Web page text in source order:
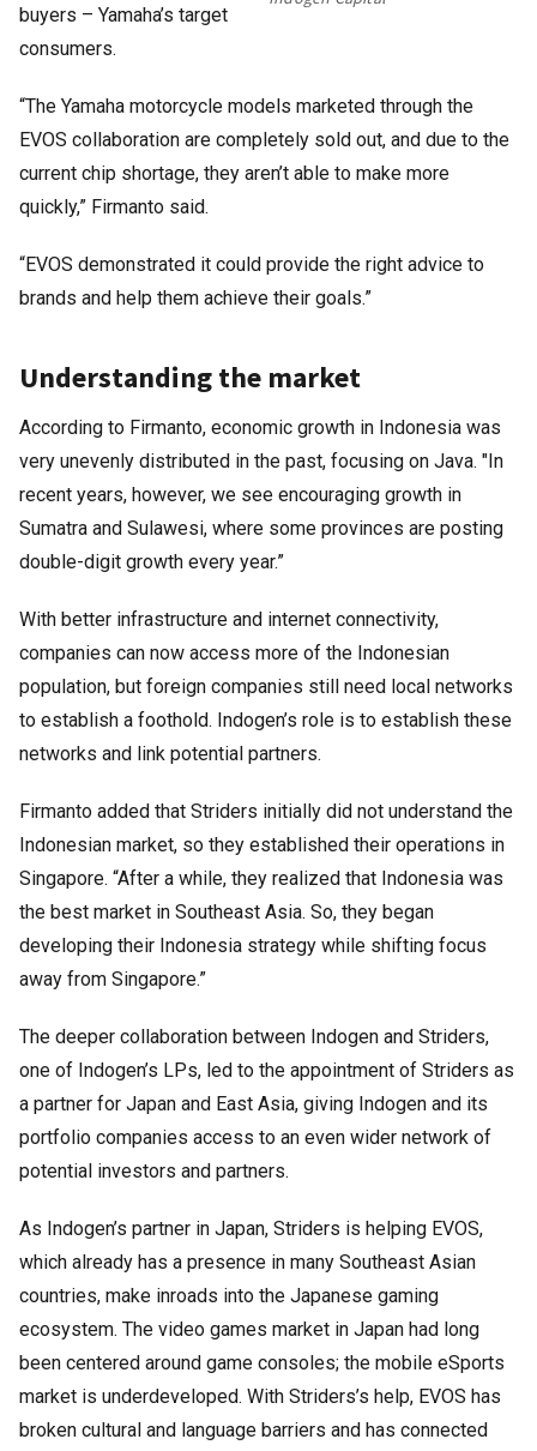
buyers – Yamaha’s target
consumers.
“The Yamaha motorcycle models marketed through the
EVOS collaboration are completely sold out, and due to the
current chip shortage, they aren’t able to make more
quickly,” Firmanto said.
“EVOS demonstrated it could provide the right advice to
brands and help them achieve their goals.”
Understanding the market
According to Firmanto, economic growth in Indonesia was
very unevenly distributed in the past, focusing on Java. "In
recent years, however, we see encouraging growth in
Sumatra and Sulawesi, where some provinces are posting
double-digit growth every year.”
With better infrastructure and internet connectivity,
companies can now access more of the Indonesian
population, but foreign companies still need local networks
to establish a foothold. Indogen’s role is to establish these
networks and link potential partners.
Firmanto added that Striders initially did not understand the
Indonesian market, so they established their operations in
Singapore. “After a while, they realized that Indonesia was
the best market in Southeast Asia. So, they began
developing their Indonesia strategy while shifting focus
away from Singapore.”
The deeper collaboration between Indogen and Striders,
one of Indogen’s LPs, led to the appointment of Striders as
a partner for Japan and East Asia, giving Indogen and its
portfolio companies access to an even wider network of
potential investors and partners.
As Indogen’s partner in Japan, Striders is helping EVOS,
which already has a presence in many Southeast Asian
countries, make inroads into the Japanese gaming
ecosystem. The video games market in Japan had long
been centered around game consoles; the mobile eSports
market is underdeveloped. With Striders’s help, EVOS has
broken cultural and language barriers and has connected